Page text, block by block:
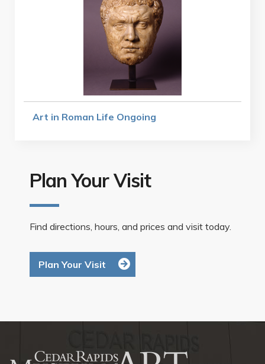
Art in Roman Life Ongoing
Plan Your Visit
Find directions, hours, and prices and visit today.
Plan Your Visit